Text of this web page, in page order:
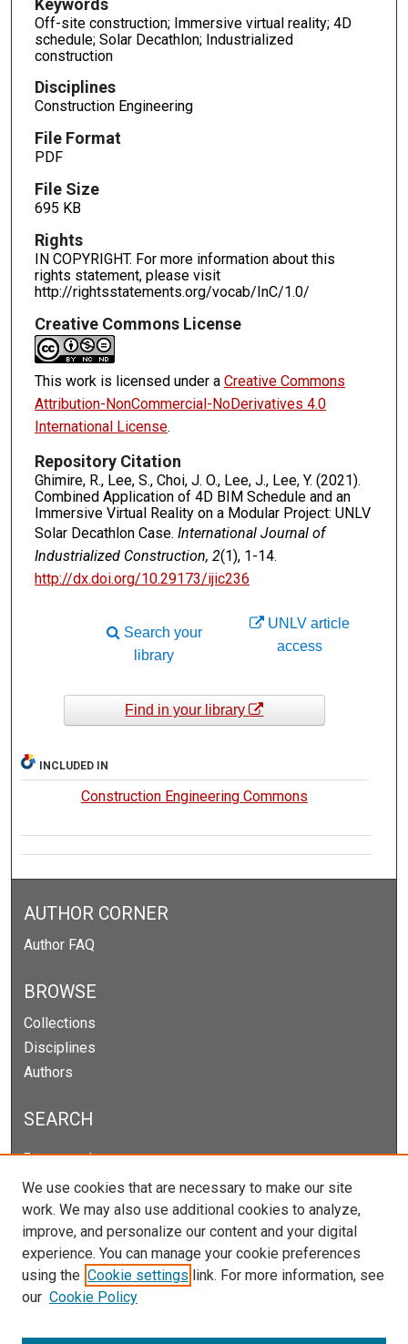
Off-site construction; Immersive virtual reality; 4D
schedule; Solar Decathlon; Industrialized
construction
Disciplines
Construction Engineering
File Format
PDF
File Size
695 KB
Rights
IN COPYRIGHT. For more information about this
rights statement, please visit
http://rightsstatements.org/vocab/InC/1.0/
Creative Commons License
This work is licensed under a Creative Commons
Attribution-NonCommercial-NoDerivatives 4.0
International License.
Repository Citation
Ghimire, R., Lee, S., Choi, J. O., Lee, J., Lee, Y. (2021).
Combined Application of 4D BIM Schedule and an
Immersive Virtual Reality on a Modular Project: UNLV
Solar Decathlon Case. International Journal of
Industrialized Construction, 2(1), 1-14.
http://dx.doi.org/10.29173/ijic236
UNLV article
access
Search your
library
Find in your library
INCLUDED IN
Construction Engineering Commons
AUTHOR CORNER
Author FAQ
BROWSE
Collections
Disciplines
Authors
SEARCH
Enter search terms:
Select context to search:
Advanced Search
Notify me via email orRSS
We use cookies that are necessary to make our site
work. We may also use additional cookies to analyze,
improve, and personalize our content and your digital
experience. You can manage your cookie preferences
using the Cookie settings link. For more information, see
our Cookie Policy